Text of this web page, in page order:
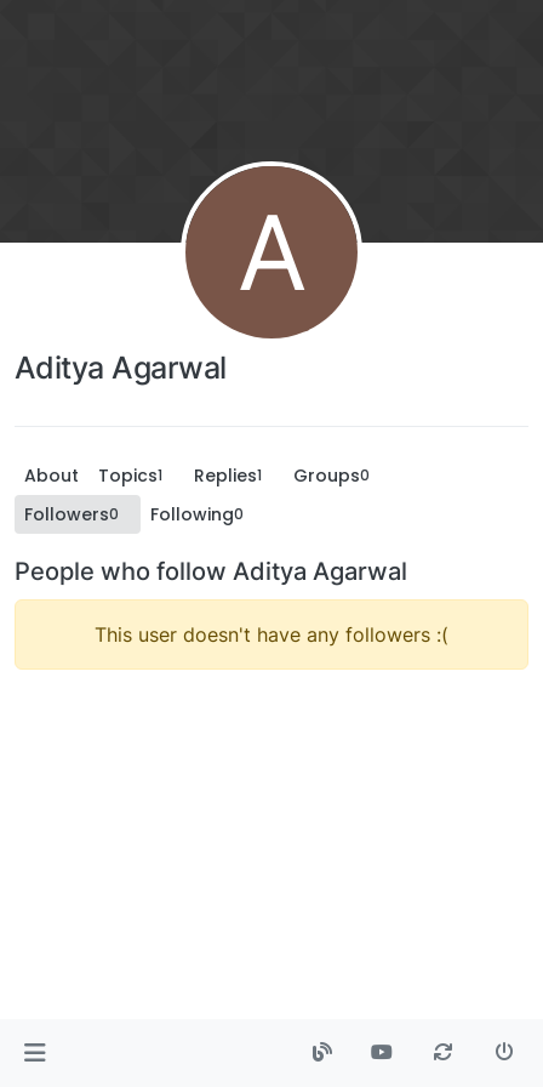
A
Aditya Agarwal
About Topics1 Replies1 Groups0
Followers0 Following0
People who follow Aditya Agarwal
This user doesn't have any followers :(